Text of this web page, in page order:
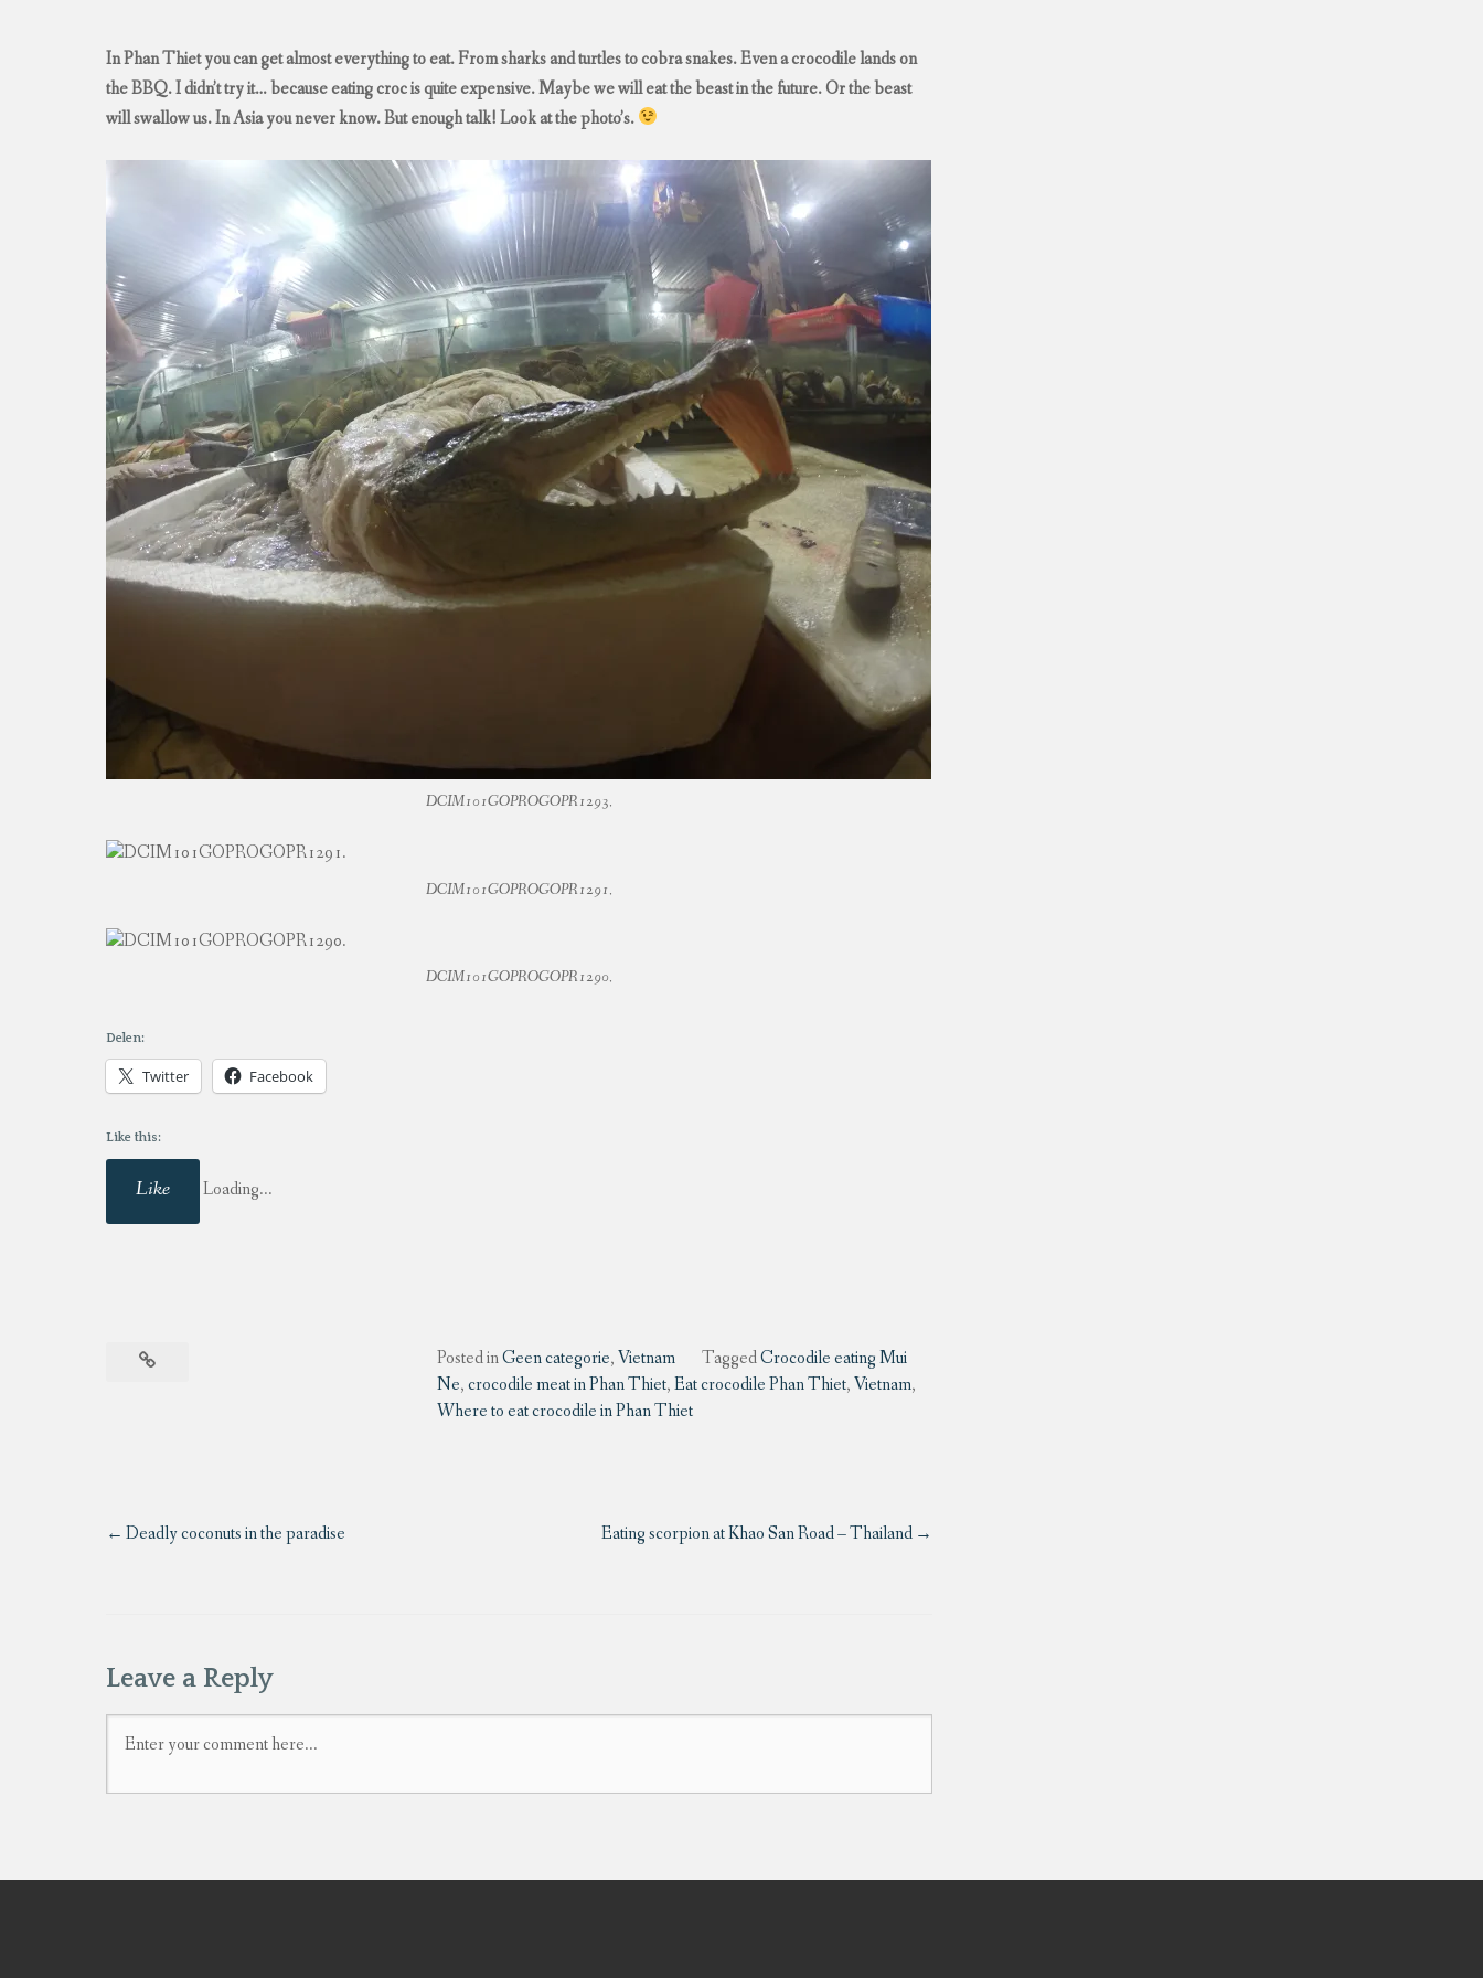
In Phan Thiet you can get almost everything to eat. From sharks and turtles to cobra snakes. Even a crocodile lands on
the BBQ. I didn’t try it… because eating croc is quite expensive. Maybe we will eat the beast in the future. Or the beast
will swallow us. In Asia you never know. But enough talk! Look at the photo’s.
DCIM101GOPROGOPR1293.
DCIM101GOPROGOPR1291.
DCIM101GOPROGOPR1290.
Delen:
Twitter Facebook
Like this:
Like Loading...
Posted inGeen categorie,Vietnam TaggedCrocodile eating Mui
Ne,crocodile meat in Phan Thiet,Eat crocodile Phan Thiet,Vietnam,
Where to eat crocodile in Phan Thiet
Deadly coconuts in the paradise Eating scorpion at Khao San Road – Thailand
Leave a Reply